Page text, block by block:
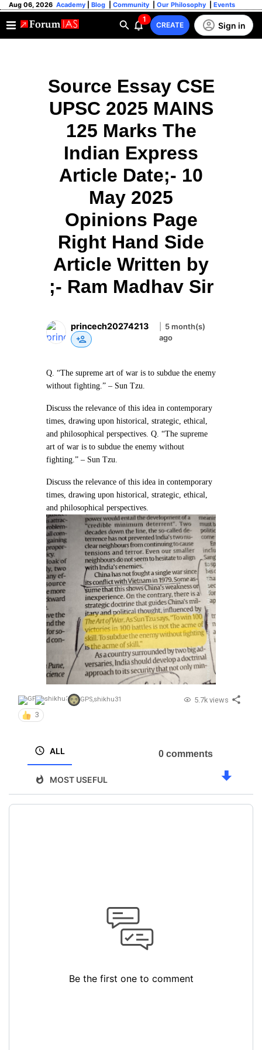
Aug 06, 2026 Academy Blog Community Our Philosophy Events
1
CREATE Sign in
Source Essay CSE
UPSC 2025 MAINS
125 Marks The
Indian Express
Article Date;- 10
May 2025
Opinions Page
Right Hand Side
Article Written by
;- Ram Madhav Sir
princech20274213
5 month(s)
ago
Q. “The supreme art of war is to subdue the enemy
without fighting.” – Sun Tzu.
Discuss the relevance of this idea in contemporary
times, drawing upon historical, strategic, ethical,
and philosophical perspectives. Q. “The supreme
art of war is to subdue the enemy without
fighting.” – Sun Tzu.
Discuss the relevance of this idea in contemporary
times, drawing upon historical, strategic, ethical,
and philosophical perspectives.
GPS,shikhu31
3
5.7k views
ALL
MOST USEFUL
0 comments
Be the first one to comment